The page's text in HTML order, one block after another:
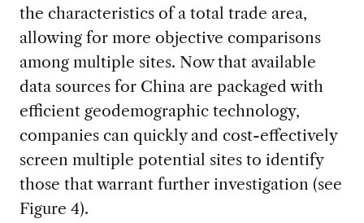
the characteristics of a total trade area,
allowing for more objective comparisons
among multiple sites. Now that available
data sources for China are packaged with
efficient geodemographic technology,
companies can quickly and cost-effectively
screen multiple potential sites to identify
those that warrant further investigation (see
Figure 4).